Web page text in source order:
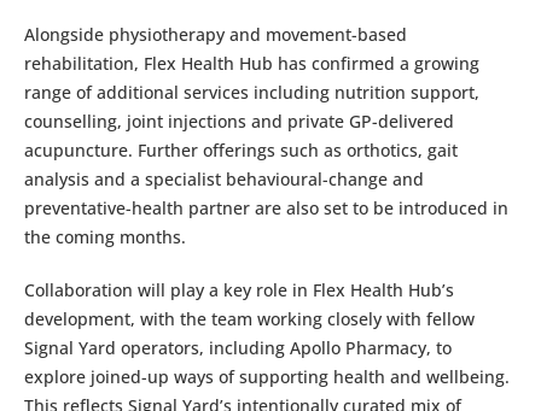
Alongside physiotherapy and movement-based
rehabilitation, Flex Health Hub has confirmed a growing
range of additional services including nutrition support,
counselling, joint injections and private GP-delivered
acupuncture. Further offerings such as orthotics, gait
analysis and a specialist behavioural-change and
preventative-health partner are also set to be introduced in
the coming months.
Collaboration will play a key role in Flex Health Hub’s
development, with the team working closely with fellow
Signal Yard operators, including Apollo Pharmacy, to
explore joined-up ways of supporting health and wellbeing.
This reflects Signal Yard’s intentionally curated mix of